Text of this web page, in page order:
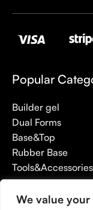
We value
Popular
Builder gel
Dual Forms
Base&Top
Rubber Base
Tools&Accessories
Useful links